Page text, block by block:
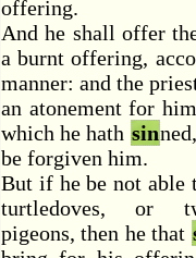
offering.
And he shall offer
a burnt offering,
manner: and the
an atonement for
which he hath sin
be forgiven him.
But if he be not able
turtledoves, or
pigeons, then he that